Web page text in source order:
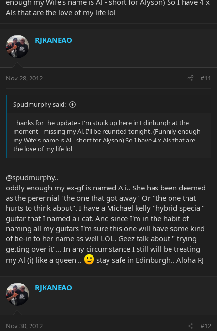
Als that are the love of my life lol
RJKANEAO
Nov 28, 2012 #11
Spudmurphy said:
Thanks for the update - I'm stuck up here in Edinburgh at the
moment - missing my Al. I'll be reunited tonight. (Funnily enough
my Wife's name is Al - short for Alyson) So I have 4 x Als that are
the love of my life lol
@spudmurphy..
oddly enough my ex-gf is named Ali.. She has been deemed
as the perennial "the one that got away" Or "the one that
hurts to think about". I have a Michael kelly "hybrid special"
guitar that I named ali cat. And since I'm in the habit of
naming all my guitars I'm sure this one will have some kind
of tie-in to her name as well LOL. Geez talk about " trying
getting over it"... In any circumstance I still will be treating
my Al (i) like a queen...
stay safe in Edinburgh.. Aloha RJ
RJKANEAO
Nov 30, 2012 #12